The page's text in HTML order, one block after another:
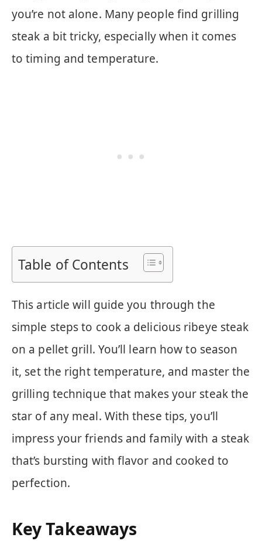
you’re not alone. Many people find grilling
steak a bit tricky, especially when it comes
to timing and temperature.
Table of Contents
This article will guide you through the
simple steps to cook a delicious ribeye steak
on a pellet grill. You’ll learn how to season
it, set the right temperature, and master the
grilling technique that makes your steak the
star of any meal. With these tips, you’ll
impress your friends and family with a steak
that’s bursting with flavor and cooked to
perfection.
Key Takeaways